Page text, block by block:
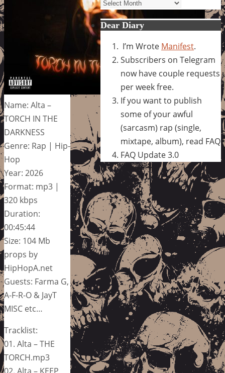
Name: Alta –
TORCH IN THE
DARKNESS
Genre: Rap | Hip-
Hop
Year: 2026
Format: mp3 |
320 kbps
Duration:
00:45:44
Size: 104 Mb
props by
HipHopA.net
Guests: Farma G,
A-F-R-O & JayT
MISC etc…
Tracklist:
01. Alta – THE
TORCH.mp3
Dear Diary
I’m Wrote Manifest.
Subscribers on Telegram
now have couple requests
per week free.
If you want to publish
some of your awful
(sarcasm) rap (single,
mixtape, album), read FAQ
FAQ Update 3.0